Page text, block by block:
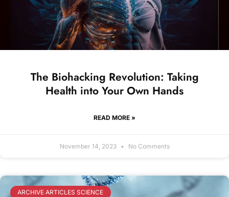
The Biohacking Revolution: Taking
Health into Your Own Hands
READ MORE »
November 14, 2023 No Comments
ARCHIVE ARTICLES SCIENCE